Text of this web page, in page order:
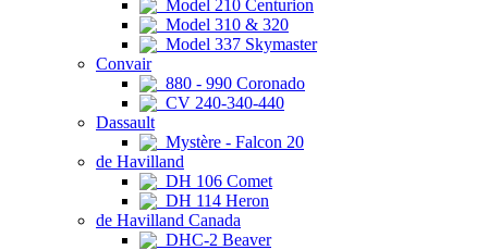
Model 210 Centurion
Model 310 & 320
Model 337 Skymaster
Convair
880 - 990 Coronado
CV 240-340-440
Dassault
Mystère - Falcon 20
de Havilland
DH 106 Comet
DH 114 Heron
de Havilland Canada
DHC-2 Beaver